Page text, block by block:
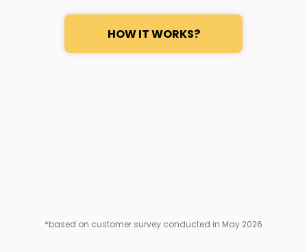
HOW IT WORKS?
*based on customer survey conducted in May 2026